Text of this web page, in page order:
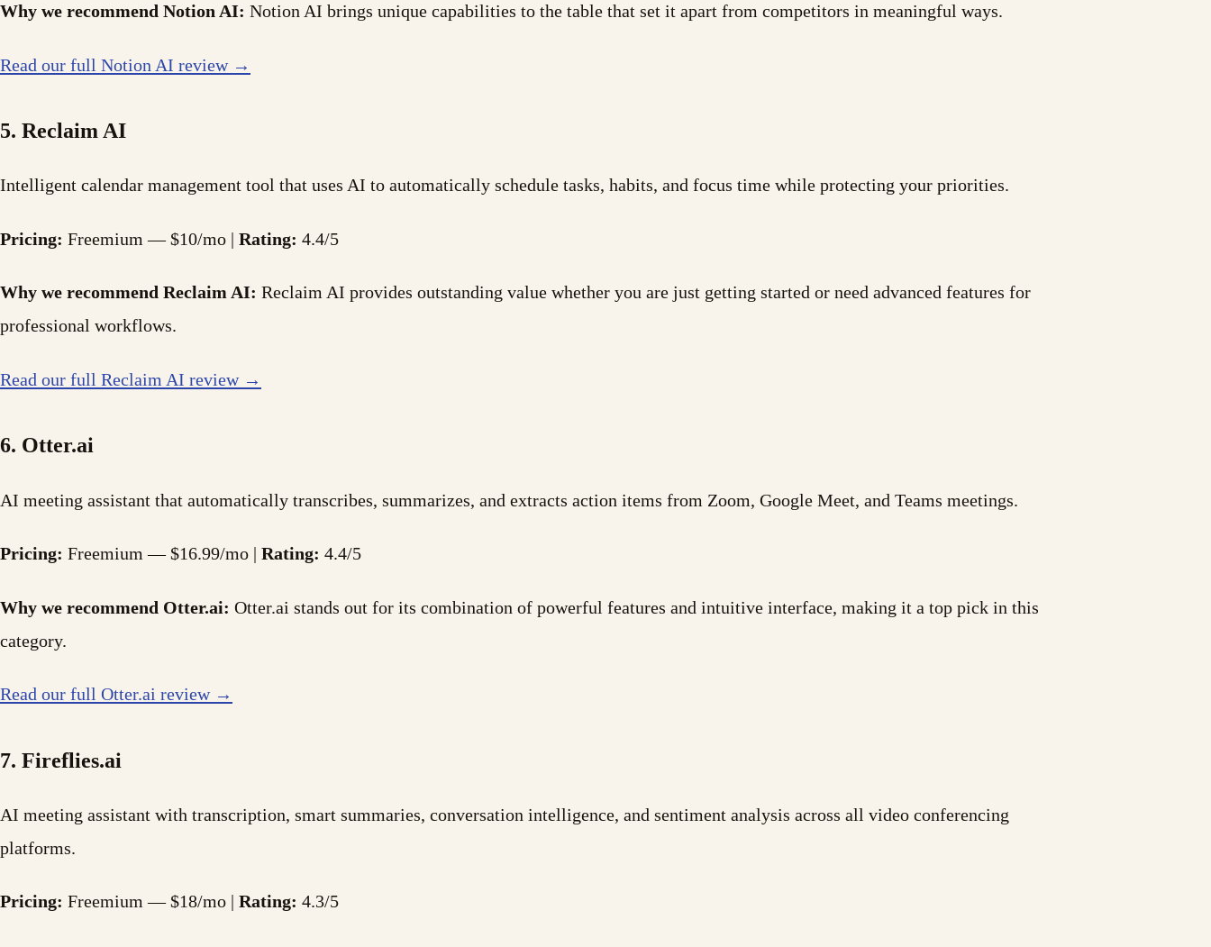
Why we recommend Notion AI: Notion AI brings unique capabilities to the table that set it apart from competitors in meaningful ways.
Read our full Notion AI review →
5. Reclaim AI
Intelligent calendar management tool that uses AI to automatically schedule tasks, habits, and focus time while protecting your priorities.
Pricing: Freemium — $10/mo | Rating: 4.4/5
Why we recommend Reclaim AI: Reclaim AI provides outstanding value whether you are just getting started or need advanced features for
professional workflows.
Read our full Reclaim AI review →
6. Otter.ai
AI meeting assistant that automatically transcribes, summarizes, and extracts action items from Zoom, Google Meet, and Teams meetings.
Pricing: Freemium — $16.99/mo | Rating: 4.4/5
Why we recommend Otter.ai: Otter.ai stands out for its combination of powerful features and intuitive interface, making it a top pick in this
category.
Read our full Otter.ai review →
7. Fireflies.ai
AI meeting assistant with transcription, smart summaries, conversation intelligence, and sentiment analysis across all video conferencing
platforms.
Pricing: Freemium — $18/mo | Rating: 4.3/5